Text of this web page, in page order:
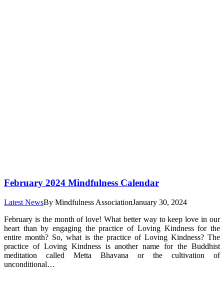
February 2024 Mindfulness Calendar
Latest NewsBy Mindfulness AssociationJanuary 30, 2024
February is the month of love! What better way to keep love in our
heart than by engaging the practice of Loving Kindness for the
entire month? So, what is the practice of Loving Kindness? The
practice of Loving Kindness is another name for the Buddhist
meditation called Metta Bhavana or the cultivation of
unconditional…